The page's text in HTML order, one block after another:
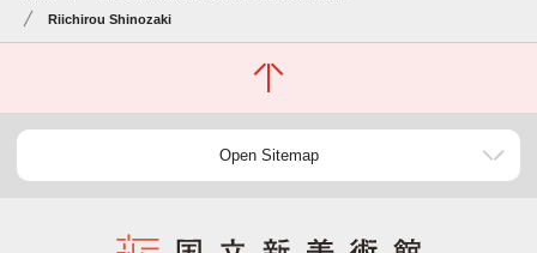
Riichirou Shinozaki
Open Sitemap